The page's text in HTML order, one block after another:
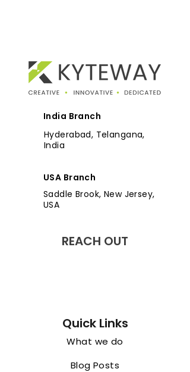
India Branch
Hyderabad, Telangana,
India
USA Branch
Saddle Brook, New Jersey,
USA
REACH OUT
Quick Links
What we do
Blog Posts